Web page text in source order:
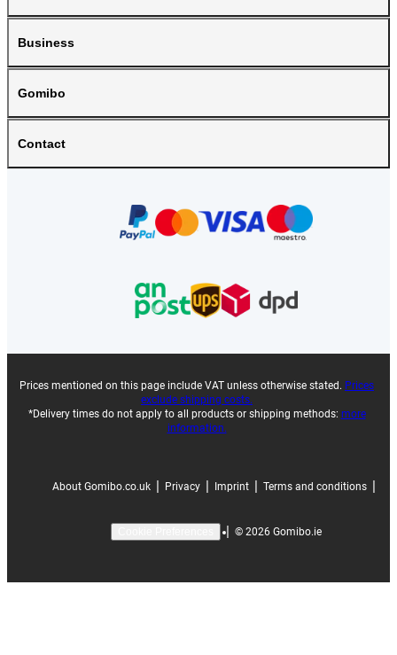
Business
Gomibo
Contact
Prices mentioned on this page include VAT unless otherwise stated. Prices
exclude shipping costs.
*Delivery times do not apply to all products or shipping methods: more
information.
About Gomibo.co.uk | Privacy | Imprint | Terms and conditions |
| © 2026 Gomibo.ie